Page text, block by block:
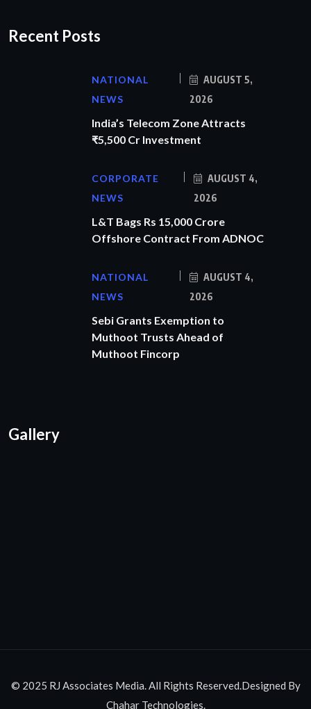
Recent Posts
NATIONAL
NEWS
AUGUST 5,
2026
India’s Telecom Zone Attracts
₹5,500 Cr Investment
CORPORATE
NEWS
AUGUST 4,
2026
L&T Bags Rs 15,000 Crore
Offshore Contract From ADNOC
NATIONAL
NEWS
AUGUST 4,
2026
Sebi Grants Exemption to
Muthoot Trusts Ahead of
Muthoot Fincorp
Gallery
© 2025 RJ Associates Media. All Rights Reserved.Designed By
Chahar Technologies.